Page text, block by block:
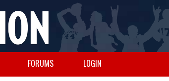
FORUMS LOGIN